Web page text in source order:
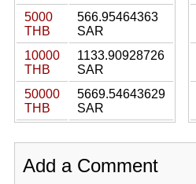
5000
THB
566.95464363
SAR
10000
THB
1133.90928726
SAR
50000
THB
5669.54643629
SAR
Add a Comment